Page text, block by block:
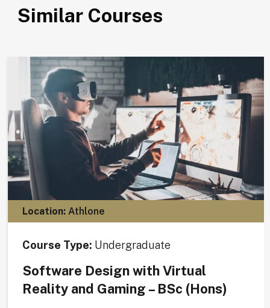
Similar Courses
Location:Athlone
Course Type: Undergraduate
Software Design with Virtual
Reality and Gaming – BSc (Hons)